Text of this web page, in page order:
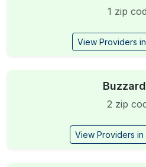
1 zip
View Providers
2 zip
View Providers in